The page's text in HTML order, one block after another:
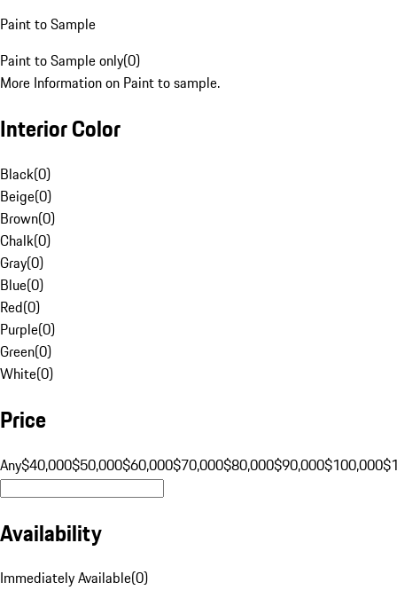
Paint to Sample
Paint to Sample only(0)
More Information on Paint to sample.
Interior Color
Black(0)
Beige(0)
Brown(0)
Chalk(0)
Gray(0)
Blue(0)
Red(0)
Purple(0)
Green(0)
White(0)
Price
Any$40,000$50,000$60,000$70,000$80,000$90,000$100,000
Availability
Immediately Available(0)